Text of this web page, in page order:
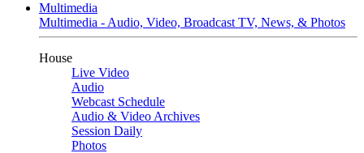
Multimedia
Multimedia - Audio, Video, Broadcast TV, News, & Photos
House
Live Video
Audio
Webcast Schedule
Audio & Video Archives
Session Daily
Photos